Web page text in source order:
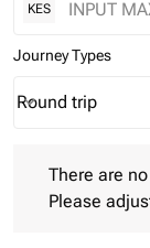
KES
Journey Types
Journey Types
Round trip
keyboard_arrow_down
There are
Please